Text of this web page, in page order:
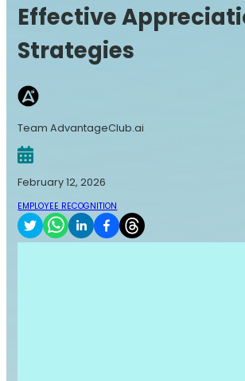
Effective
Strategies
Team AdvantageClub.ai
February 12, 2026
EMPLOYEE RECOGNITION